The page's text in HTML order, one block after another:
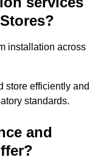
installation across
store efficiently and
standards.
and